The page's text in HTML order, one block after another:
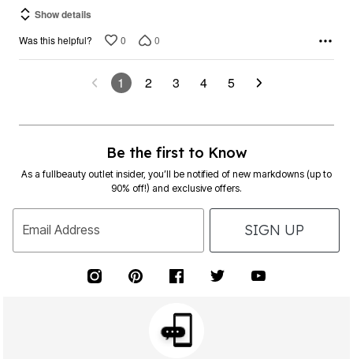
Show details
Was this helpful? 0 0
1 2 3 4 5
Be the first to Know
As a fullbeauty outlet insider, you’ll be notified of new markdowns (up to
90% off!) and exclusive offers.
Email Address SIGN UP